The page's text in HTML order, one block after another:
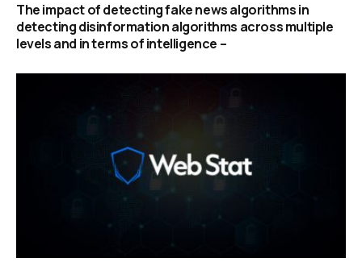
The impact of detecting fake news algorithms in
detecting disinformation algorithms across multiple
levels and in terms of intelligence –